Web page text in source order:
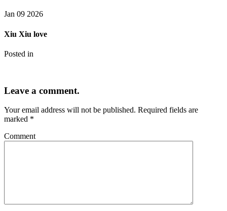
Jan 09 2026
Xiu Xiu love
Posted in
Leave a comment.
Your email address will not be published. Required fields are
marked *
Comment